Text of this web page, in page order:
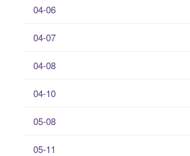
04-06
04-07
04-08
04-10
05-08
05-11